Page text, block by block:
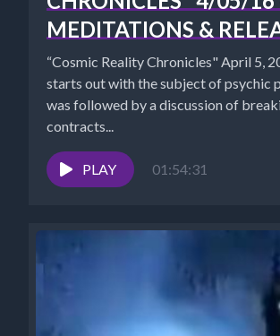
MEDITATIONS &
“Cosmic Reality Chronicles" April 5,
starts out with the subject of psychic
was followed by a discussion of
contracts...
PLAY 01:54:31